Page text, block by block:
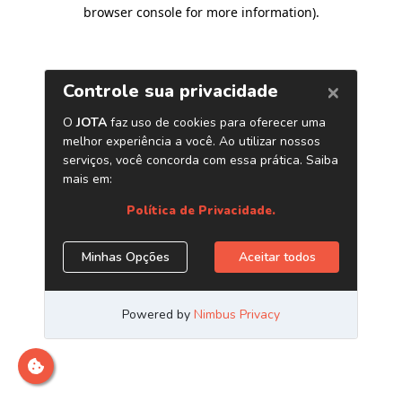
browser console for more information).